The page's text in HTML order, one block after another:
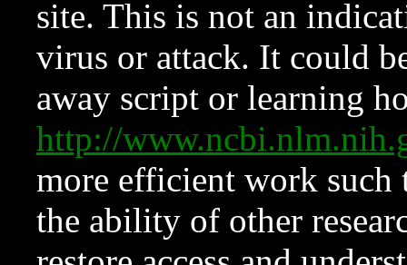
site. This is not an
virus or attack. It could
away script or learning
http://
more efficient work such
the ability of other